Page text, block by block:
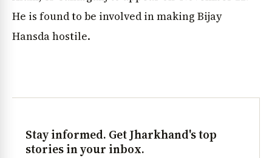
He is found to be involved in making Bijay
Hansda hostile.
Stay informed. Get Jharkhand's top
stories in your inbox.